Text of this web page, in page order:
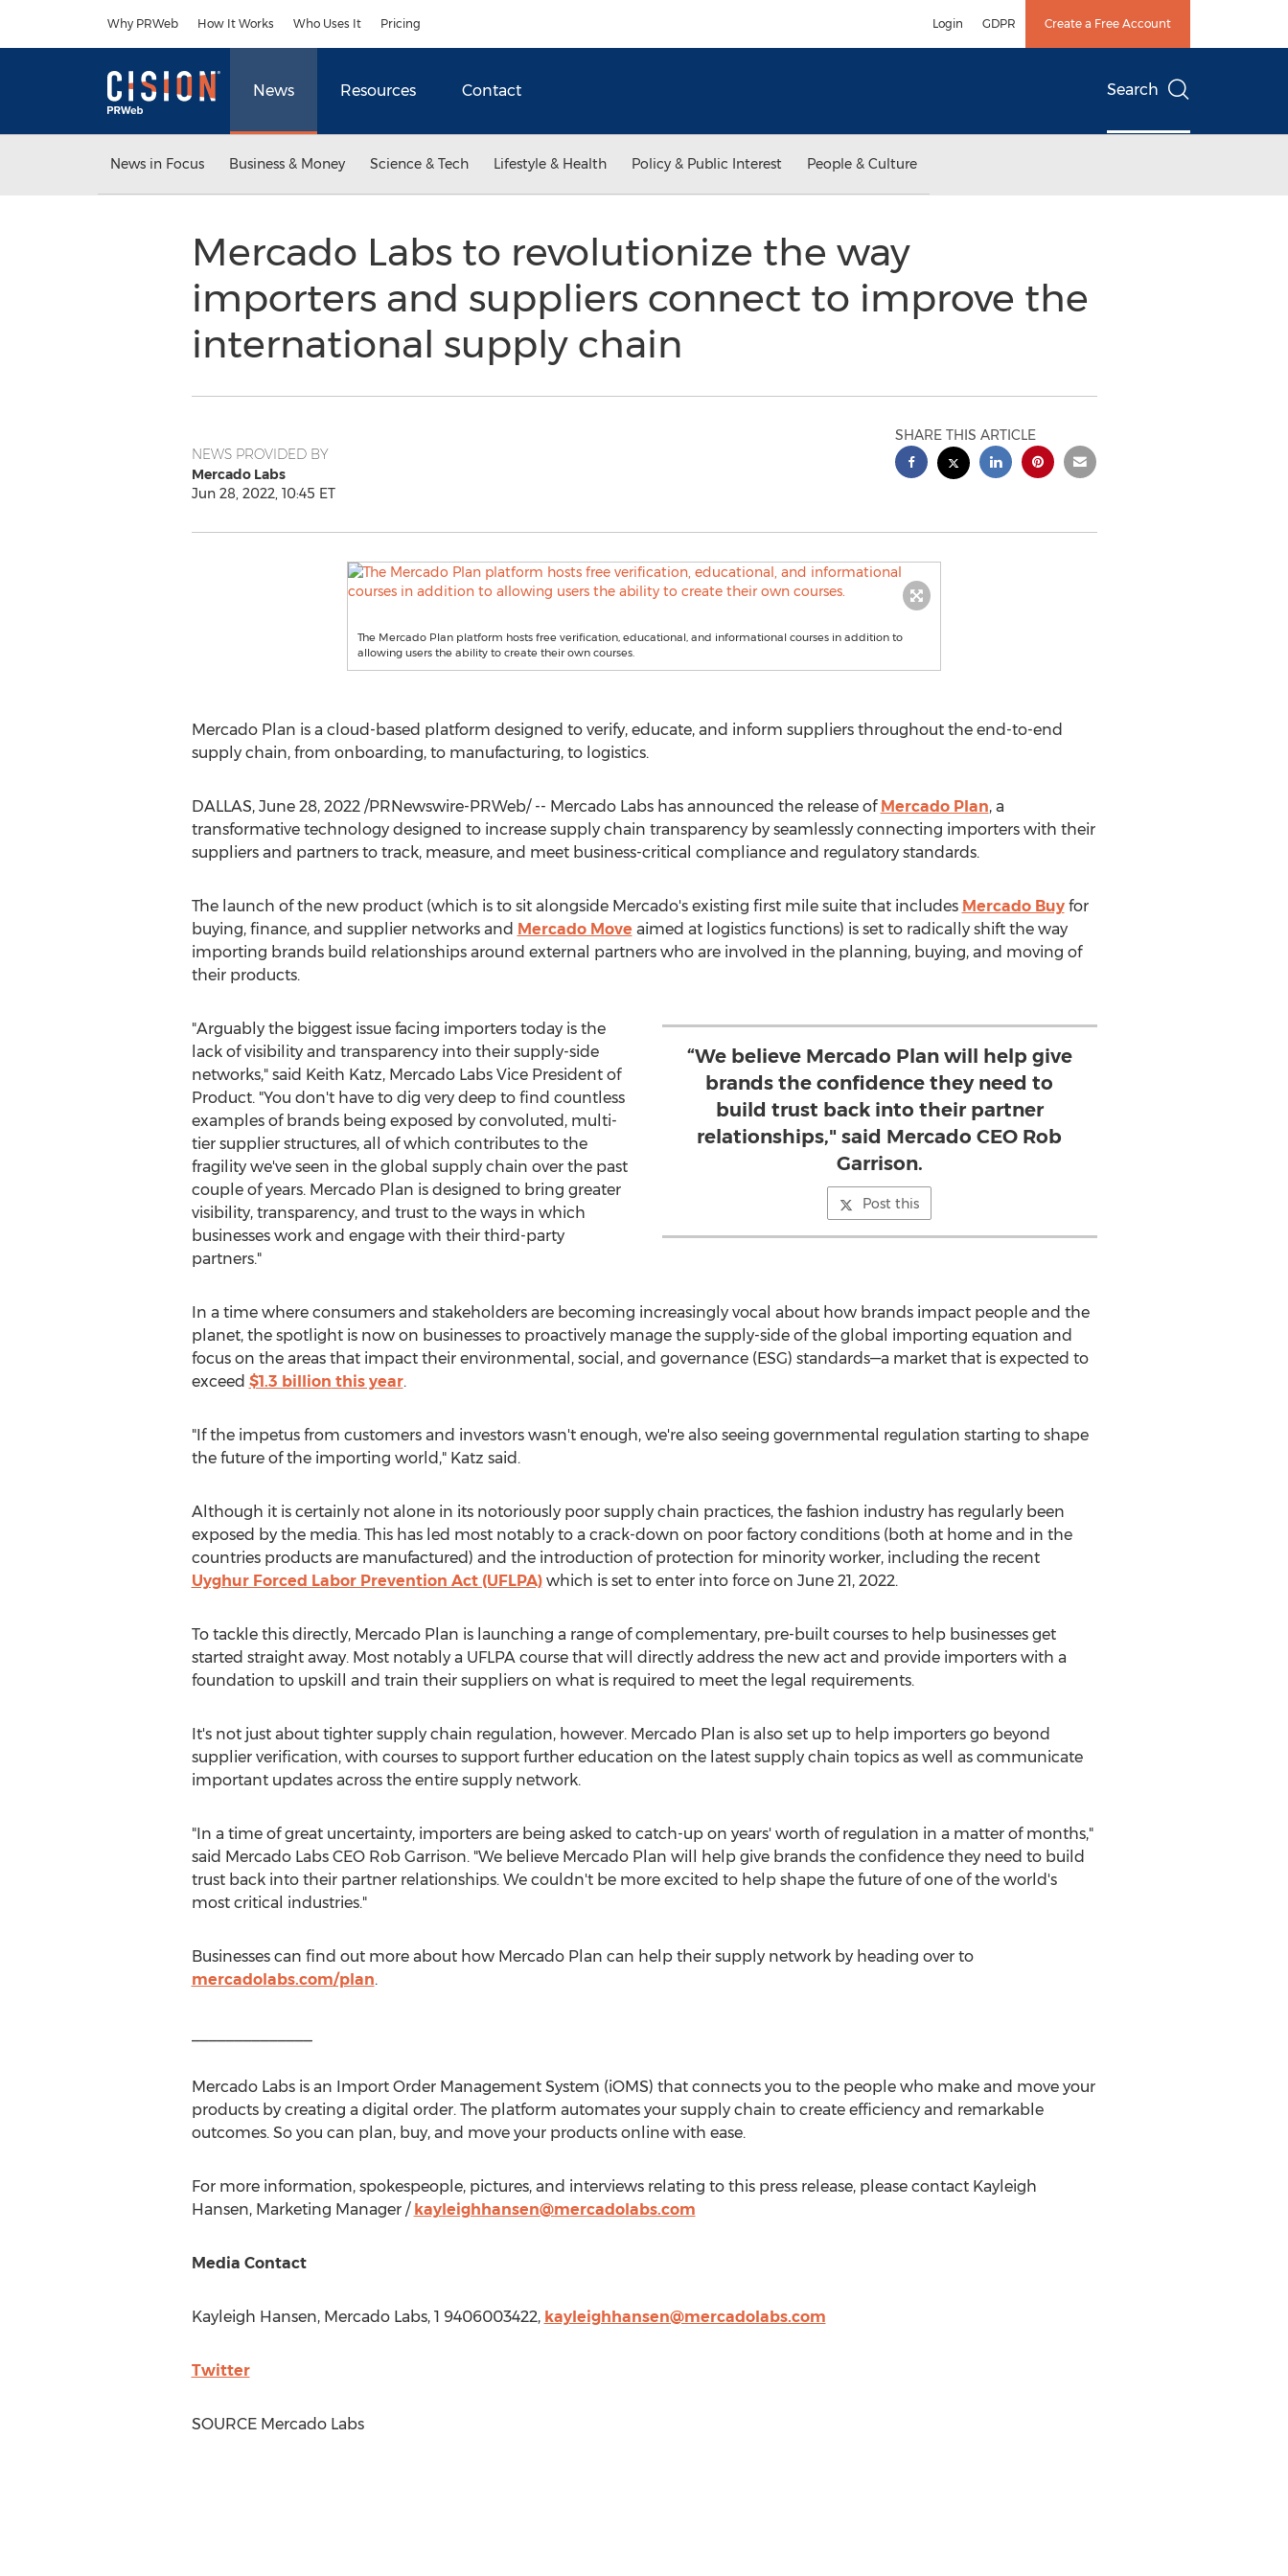
Why PRWeb How It Works Who Uses It Pricing Login GDPR Create a Free Account
News Resources Contact Search
News in Focus Business & Money Science & Tech Lifestyle & Health Policy & Public Interest People & Culture
Mercado Labs to revolutionize the way
importers and suppliers connect to improve the
international supply chain
NEWS PROVIDED BY
Mercado Labs
Jun 28, 2022, 10:45 ET
SHARE THIS ARTICLE
The Mercado Plan platform hosts free verification, educational, and informational courses in addition to
allowing users the ability to create their own courses.
Mercado Plan is a cloud-based platform designed to verify, educate, and inform suppliers throughout the end-to-end
supply chain, from onboarding, to manufacturing, to logistics.
DALLAS, June 28, 2022/PRNewswire-PRWeb/ -- Mercado Labshas announced the release of Mercado Plan, a
transformative technology designed to increase supply chain transparency by seamlessly connecting importers with their
suppliers and partners to track, measure, and meet business-critical compliance and regulatory standards.
The launch of the new product (which is to sit alongside Mercado's existing first mile suite that includes Mercado Buyfor
buying, finance, and supplier networks and Mercado Move aimed at logistics functions) is set to radically shift the way
importing brands build relationships around external partners who are involved in the planning, buying, and moving of
their products.
“We believe Mercado Plan will help give
brands the confidence they need to
build trust back into their partner
relationships," said Mercado CEO Rob
Garrison.
Post this
"Arguably the biggest issue facing importers today is the
lack of visibility and transparency into their supply-side
networks," said Keith Katz, Mercado LabsVice President of
Product. "You don't have to dig very deep to find countless
examples of brands being exposed by convoluted, multi-
tier supplier structures, all of which contributes to the
fragility we've seen in the global supply chain over the past
couple of years. Mercado Plan is designed to bring greater
visibility, transparency, and trust to the ways in which
businesses work and engage with their third-party
partners."
In a time where consumers and stakeholders are becoming increasingly vocal about how brands impact people and the
planet, the spotlight is now on businesses to proactively manage the supply-side of the global importing equation and
focus on the areas that impact their environmental, social, and governance (ESG) standards—a market that is expected to
exceed $1.3 billion this year.
"If the impetus from customers and investors wasn't enough, we're also seeing governmental regulation starting to shape
the future of the importing world," Katz said.
Although it is certainly not alone in its notoriously poor supply chain practices, the fashion industry has regularly been
exposed by the media. This has led most notably to a crack-down on poor factory conditions (both at home and in the
countries products are manufactured) and the introduction of protection for minority worker, including the recent
Uyghur Forced Labor Prevention Act (UFLPA)which is set to enter into force on June 21, 2022.
To tackle this directly, Mercado Plan is launching a range of complementary, pre-built courses to help businesses get
started straight away. Most notably a UFLPA course that will directly address the new act and provide importers with a
foundation to upskill and train their suppliers on what is required to meet the legal requirements.
It's not just about tighter supply chain regulation, however. Mercado Plan is also set up to help importers go beyond
supplier verification, with courses to support further education on the latest supply chain topics as well as communicate
important updates across the entire supply network.
"In a time of great uncertainty, importers are being asked to catch-up on years' worth of regulation in a matter of months,"
said Mercado Labs CEO Rob Garrison. "We believe Mercado Plan will help give brands the confidence they need to build
trust back into their partner relationships. We couldn't be more excited to help shape the future of one of the world's
most critical industries."
Businesses can find out more about how Mercado Plan can help their supply network by heading over to
mercadolabs.com/plan.
Mercado Labsis an Import Order Management System (iOMS) that connects you to the people who make and move your
products by creating a digital order. The platform automates your supply chain to create efficiency and remarkable
outcomes. So you can plan, buy, and move your products online with ease.
For more information, spokespeople, pictures, and interviews relating to this press release, please contact Kayleigh
Hansen, Marketing Manager / kayleighhansen@mercadolabs.com
Media Contact
Kayleigh Hansen, Mercado Labs, 1 9406003422, kayleighhansen@mercadolabs.com
Twitter
SOURCE Mercado Labs